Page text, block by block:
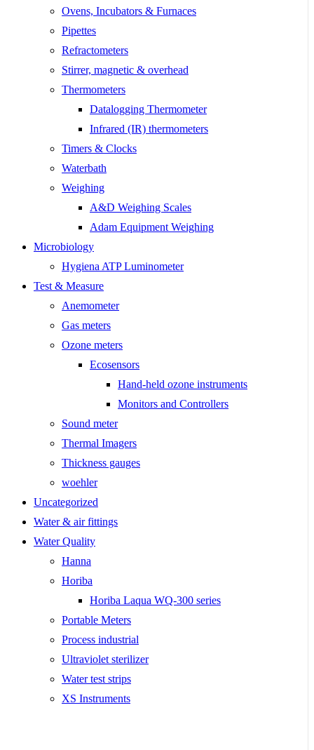
Ovens, Incubators & Furnaces
Pipettes
Refractometers
Stirrer, magnetic & overhead
Thermometers
Datalogging Thermometer
Infrared (IR) thermometers
Timers & Clocks
Waterbath
Weighing
A&D Weighing Scales
Adam Equipment Weighing
Microbiology
Hygiena ATP Luminometer
Test & Measure
Anemometer
Gas meters
Ozone meters
Ecosensors
Hand-held ozone instruments
Monitors and Controllers
Sound meter
Thermal Imagers
Thickness gauges
woehler
Uncategorized
Water & air fittings
Water Quality
Hanna
Horiba
Horiba Laqua WQ-300 series
Portable Meters
Process industrial
Ultraviolet sterilizer
Water test strips
XS Instruments